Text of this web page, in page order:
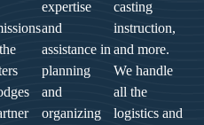
expertise
and
assistance in
planning
and
organizing
casting
instruction,
and more.
We handle
all the
logistics and